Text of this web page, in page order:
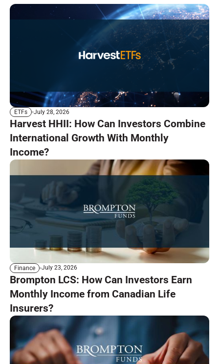
ETFs July 28, 2026
Harvest HHII: How Can Investors Combine
International Growth With Monthly
Income?
Finance July 23, 2026
Brompton LCS: How Can Investors Earn
Monthly Income from Canadian Life
Insurers?